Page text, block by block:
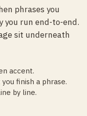
phrases you
you run end-to-end.
sit underneath
accent.
finish a phrase.
by line.